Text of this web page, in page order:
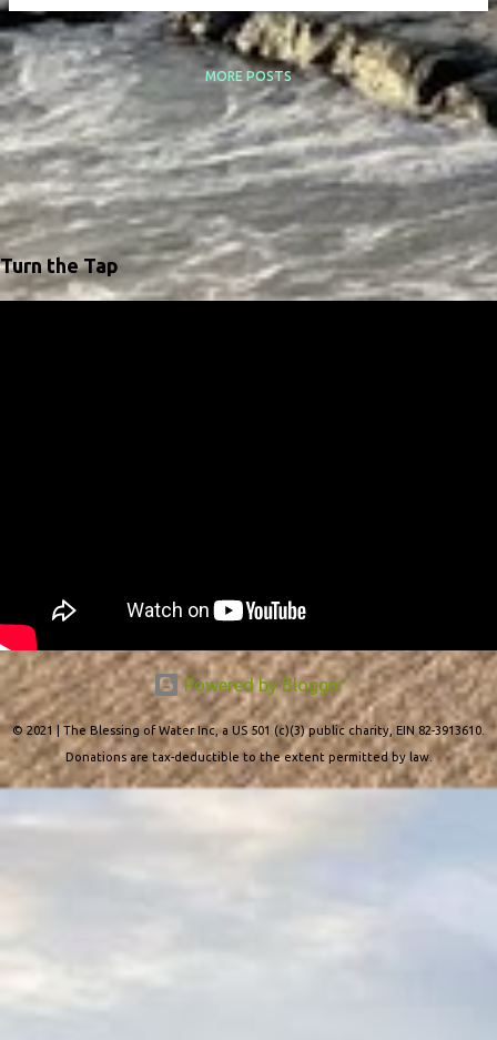
MORE POSTS
Turn the Tap
Powered by Blogger
© 2021 | The Blessing of Water Inc, a US 501 (c)(3) public charity, EIN 82-3913610.
Donations are tax-deductible to the extent permitted by law.